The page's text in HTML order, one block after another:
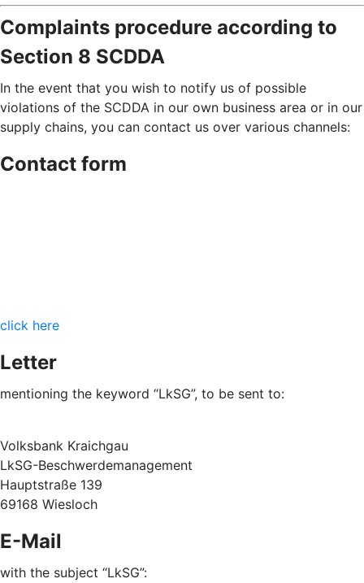
Complaints procedure according to
Section 8 SCDDA
In the event that you wish to notify us of possible
violations of the SCDDA in our own business area or in our
supply chains, you can contact us over various channels:
Contact form
click here
Letter
mentioning the keyword “LkSG”, to be sent to:
Volksbank Kraichgau
LkSG-Beschwerdemanagement
Hauptstraße 139
69168 Wiesloch
E-Mail
with the subject “LkSG”: